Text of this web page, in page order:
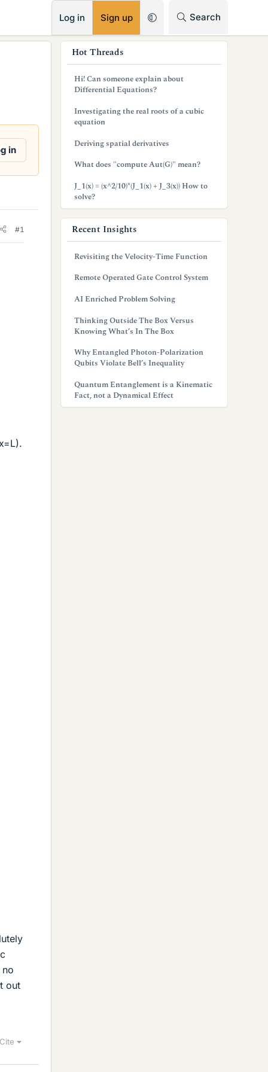
Log in Sign up Search
in
#1
out
Cite
Hot Threads
Hi! Can someone explain about
Differential Equations?
Investigating the real roots of a cubic
equation
Deriving spatial derivatives
What does "compute Aut(G)" mean?
J_1(x) = (x^2/10)*(J_1(x) + J_3(x)) How to
solve?
Recent Insights
Revisiting the Velocity-Time Function
Remote Operated Gate Control System
AI Enriched Problem Solving
Thinking Outside The Box Versus
Knowing What’s In The Box
Why Entangled Photon-Polarization
Qubits Violate Bell’s Inequality
Quantum Entanglement is a Kinematic
Fact, not a Dynamical Effect